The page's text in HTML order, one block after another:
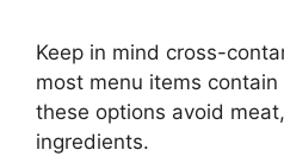
Keep in mind cross-
most menu items
these options avoid
ingredients.